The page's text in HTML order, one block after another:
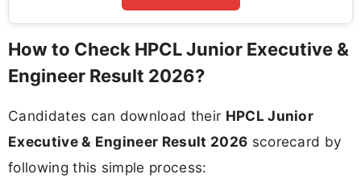
How to Check HPCL Junior Executive &
Engineer Result 2026?
Candidates can download their HPCL Junior
Executive & Engineer Result 2026 scorecard by
following this simple process: